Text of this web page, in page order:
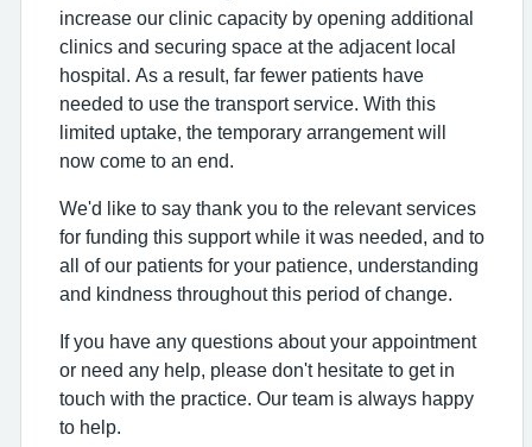
increase our clinic capacity by opening additional
clinics and securing space at the adjacent local
hospital. As a result, far fewer patients have
needed to use the transport service. With this
limited uptake, the temporary arrangement will
now come to an end.
We'd like to say thank you to the relevant services
for funding this support while it was needed, and to
all of our patients for your patience, understanding
and kindness throughout this period of change.
If you have any questions about your appointment
or need any help, please don't hesitate to get in
touch with the practice. Our team is always happy
to help.